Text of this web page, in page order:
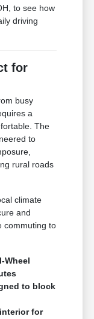
to see how
driving
for
busy
a
The
to
rural roads
climate
and
commuting to
Wheel
to block
for